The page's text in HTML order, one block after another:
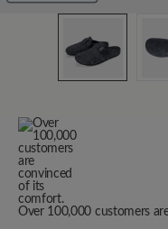
Over 100,000 customers